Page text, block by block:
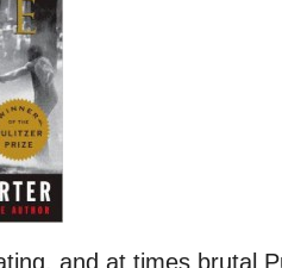
and at times brutal